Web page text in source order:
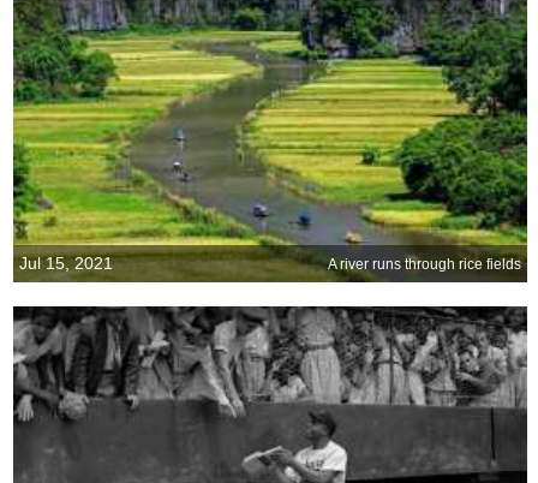
Jul 15, 2021 A river runs through rice fields